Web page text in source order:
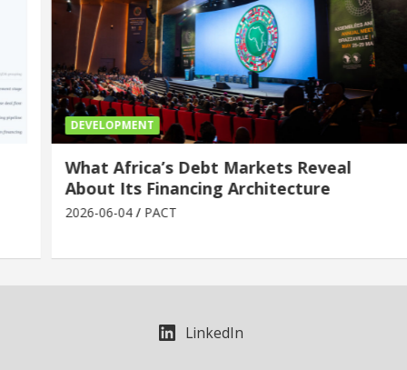
DEVELOPMENT
What Africa’s Debt Markets Reveal
About Its Financing Architecture
2026-06-04 PACT
LinkedIn